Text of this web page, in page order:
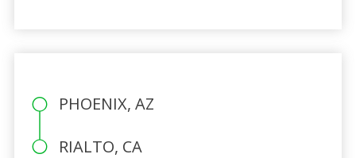
PHOENIX, AZ
RIALTO, CA